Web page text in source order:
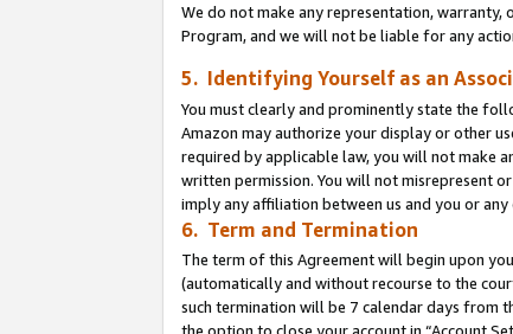
We do not make any representation, warranty,
Program, and we will not be liable for any
5. Identifying Yourself as an
You must clearly and prominently state the
Amazon may authorize your display or other
required by applicable law, you will not make
written permission. You will not misrepresent
imply any affiliation between us and you or
6. Term and Termination
The term of this Agreement will begin upon
(automatically and without recourse to the
such termination will be 7 calendar days from
the option to close your account in “Account